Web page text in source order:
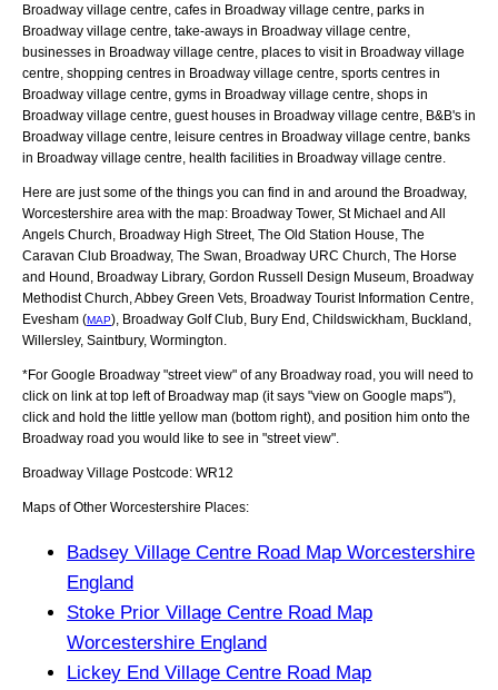
Broadway village centre, cafes in Broadway village centre, parks in
Broadway village centre, take-aways in Broadway village centre,
businesses in Broadway village centre, places to visit in Broadway village
centre, shopping centres in Broadway village centre, sports centres in
Broadway village centre, gyms in Broadway village centre, shops in
Broadway village centre, guest houses in Broadway village centre, B&B's in
Broadway village centre, leisure centres in Broadway village centre, banks
in Broadway village centre, health facilities in Broadway village centre.
Here are just some of the things you can find in and around the Broadway,
Worcestershire area with the map: Broadway Tower, St Michael and All
Angels Church, Broadway High Street, The Old Station House, The
Caravan Club Broadway, The Swan, Broadway URC Church, The Horse
and Hound, Broadway Library, Gordon Russell Design Museum, Broadway
Methodist Church, Abbey Green Vets, Broadway Tourist Information Centre,
Evesham (MAP), Broadway Golf Club, Bury End, Childswickham, Buckland,
Willersley, Saintbury, Wormington
*For Google Broadway "street view" of any Broadway road, you will need to
click on link at top left of Broadway map (it says "view on Google maps"),
click and hold the little yellow man (bottom right), and position him onto the
Broadway road you would like to see in "street view".
Broadway Village Postcode: WR12
Maps of Other Worcestershire Places:
Badsey Village Centre Road Map Worcestershire
England
Stoke Prior Village Centre Road Map
Worcestershire England
Lickey End Village Centre Road Map